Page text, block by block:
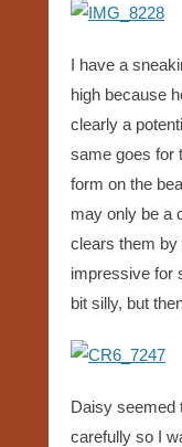
I have a
high because
clearly a
same goes for
form on the
may only be a
clears them by
impressive for
bit silly, but
Daisy seemed
carefully so I